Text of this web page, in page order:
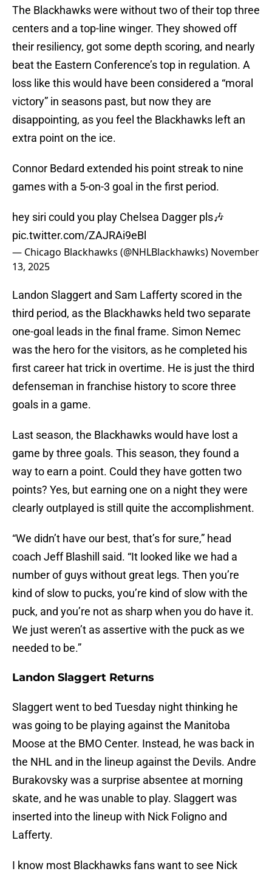
The Blackhawks were without two of their top three
centers and a top-line winger. They showed off
their resiliency, got some depth scoring, and nearly
beat the Eastern Conference’s top in regulation. A
loss like this would have been considered a “moral
victory” in seasons past, but now they are
disappointing, as you feel the Blackhawks left an
extra point on the ice.
Connor Bedard extended his point streak to nine
games with a 5-on-3 goal in the first period.
hey siri could you play Chelsea Dagger pls🎶
pic.twitter.com/ZAJRAi9eBl
— Chicago Blackhawks (@NHLBlackhawks) November
13, 2025
Landon Slaggert and Sam Lafferty scored in the
third period, as the Blackhawks held two separate
one-goal leads in the final frame. Simon Nemec
was the hero for the visitors, as he completed his
first career hat trick in overtime. He is just the third
defenseman in franchise history to score three
goals in a game.
Last season, the Blackhawks would have lost a
game by three goals. This season, they found a
way to earn a point. Could they have gotten two
points? Yes, but earning one on a night they were
clearly outplayed is still quite the accomplishment.
“We didn’t have our best, that’s for sure,” head
coach Jeff Blashill said. “It looked like we had a
number of guys without great legs. Then you’re
kind of slow to pucks, you’re kind of slow with the
puck, and you’re not as sharp when you do have it.
We just weren’t as assertive with the puck as we
needed to be.”
Landon Slaggert Returns
Slaggert went to bed Tuesday night thinking he
was going to be playing against the Manitoba
Moose at the BMO Center. Instead, he was back in
the NHL and in the lineup against the Devils. Andre
Burakovsky was a surprise absentee at morning
skate, and he was unable to play. Slaggert was
inserted into the lineup with Nick Foligno and
Lafferty.
I know most Blackhawks fans want to see Nick